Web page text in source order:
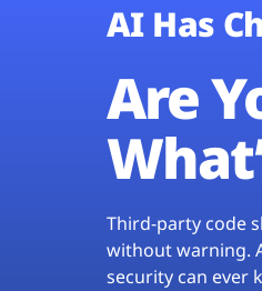
AI Has
Are
Third-party code
without warning.
security can ever